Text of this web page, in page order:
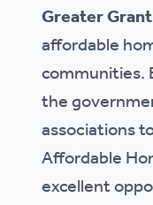
Greater
affordable
communities.
the
associations
Affordable
excellent